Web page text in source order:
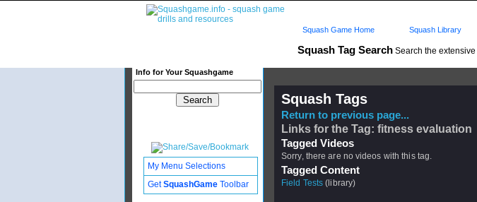
Squash Tag Search Search the extensive
Info for Your Squashgame
Squash Game Home Squash Library
Squash Tags
Return to previous page...
Links for the Tag: fitness evaluation
Tagged Videos
Sorry, there are no videos with this tag.
Tagged Content
Field Tests (library)
My Menu Selections
GetSquashGame Toolbar